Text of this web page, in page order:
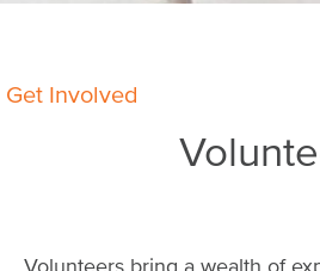
Breadcrumb
Get Involved
Volunteers bring a wealth of